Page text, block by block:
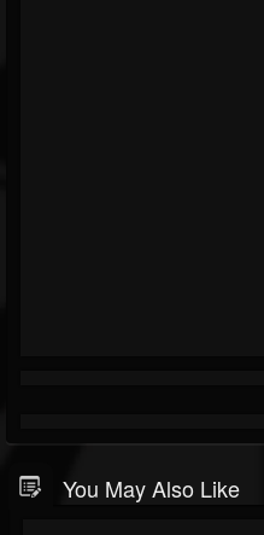
You May Also Like